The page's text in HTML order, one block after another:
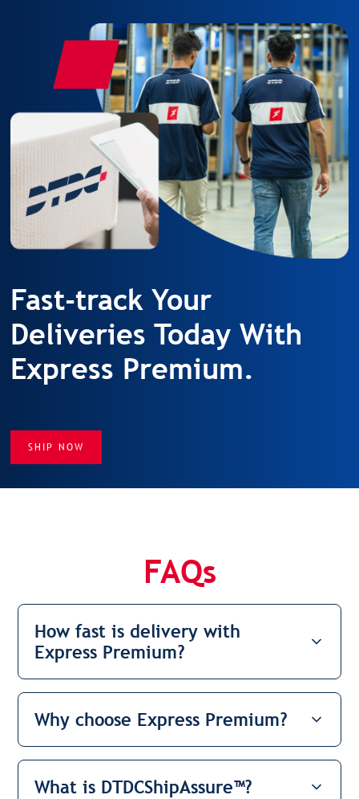
Fast-track Your
Deliveries Today With
Express Premium.
SHIP NOW
FAQs
How fast is delivery with
Express Premium?
Why choose Express Premium?
What is DTDCShipAssure™?